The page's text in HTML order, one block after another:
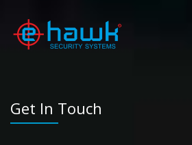
Get In Touch